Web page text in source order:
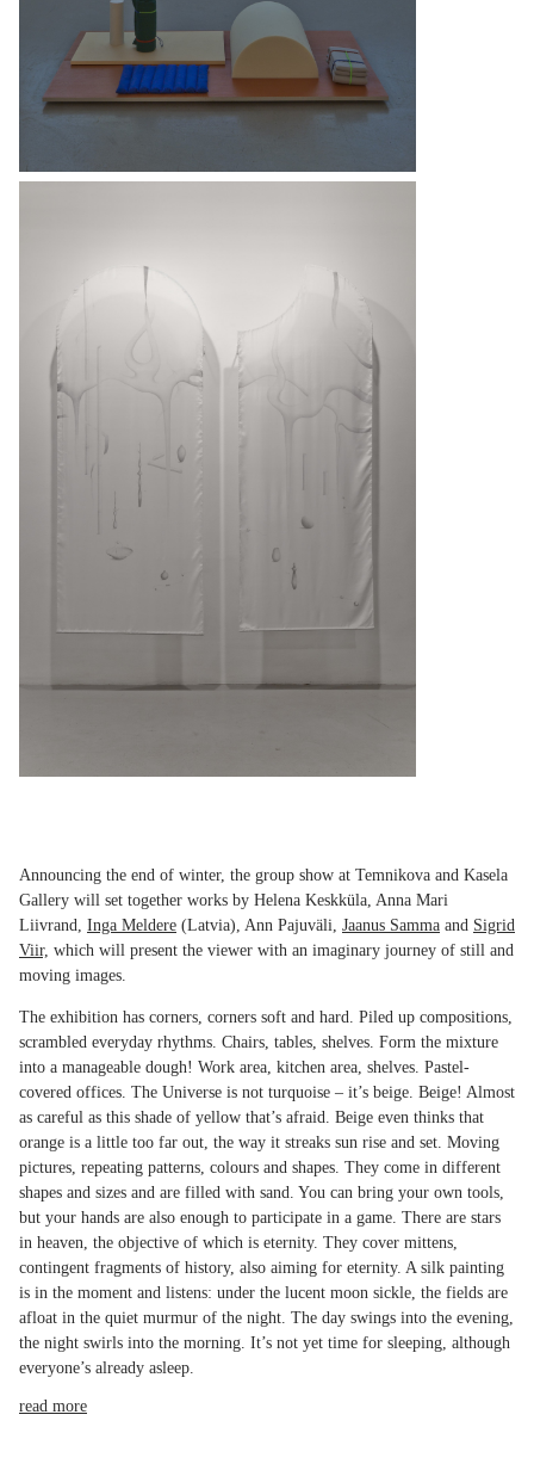
Announcing the end of winter, the group show at Temnikova and Kasela
Gallery will set together works by Helena Keskküla, Anna Mari
Liivrand, Inga Meldere (Latvia), Ann Pajuväli, Jaanus Samma and Sigrid
Viir, which will present the viewer with an imaginary journey of still and
moving images.
The exhibition has corners, corners soft and hard. Piled up compositions,
scrambled everyday rhythms. Chairs, tables, shelves. Form the mixture
into a manageable dough! Work area, kitchen area, shelves. Pastel-
covered offices. The Universe is not turquoise – it’s beige. Beige! Almost
as careful as this shade of yellow that’s afraid. Beige even thinks that
orange is a little too far out, the way it streaks sun rise and set. Moving
pictures, repeating patterns, colours and shapes. They come in different
shapes and sizes and are filled with sand. You can bring your own tools,
but your hands are also enough to participate in a game. There are stars
in heaven, the objective of which is eternity. They cover mittens,
contingent fragments of history, also aiming for eternity. A silk painting
is in the moment and listens: under the lucent moon sickle, the fields are
afloat in the quiet murmur of the night. The day swings into the evening,
the night swirls into the morning. It’s not yet time for sleeping, although
everyone’s already asleep.
read more